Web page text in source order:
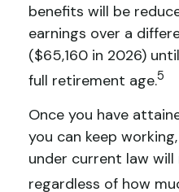
benefits will be
earnings over a
($65,160 in 2026)
full retirement age.5
Once you have
you can keep
under current law
regardless of how